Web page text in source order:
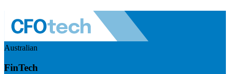
Australian
FinTech